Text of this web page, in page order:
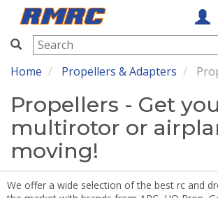
RMRC
Home Propellers & Adapters
Propellers - Get
multirotor or
moving!
We offer a wide selection of the best rc and